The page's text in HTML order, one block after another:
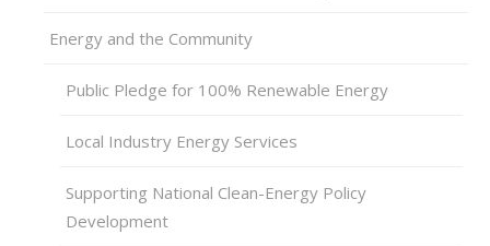
Energy and the Community
Public Pledge for 100% Renewable Energy
Local Industry Energy Services
Supporting National Clean-Energy Policy
Development